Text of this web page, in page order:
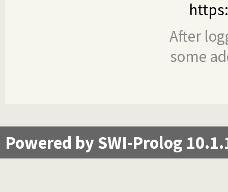
After
some
Powered by SWI-Prolog